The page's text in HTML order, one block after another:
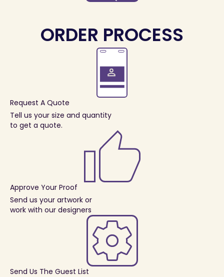
ORDER PROCESS
Request A Quote
Tell us your size and quantity
to get a quote.
Approve Your Proof
Send us your artwork or
work with our designers
Send Us The Guest List